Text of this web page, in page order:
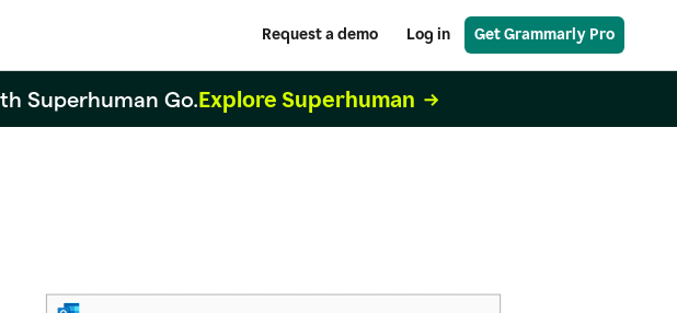
Request a demo Log in Get Grammarly Pro
Superhuman Go.Explore Superhuman